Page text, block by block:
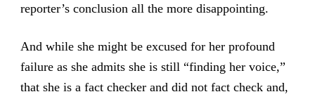
reporter’s conclusion all the more disappointing.
And while she might be excused for her profound
failure as she admits she is still “finding her voice,”
that she is a fact checker and did not fact check and,